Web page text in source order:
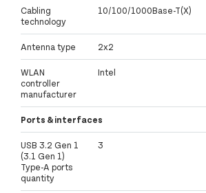
Cabling
technology
10/100/1000Base-T(X)
Antenna type 2x2
WLAN
controller
manufacturer
Intel
Ports & interfaces
USB 3.2 Gen 1
(3.1 Gen 1)
Type-A ports
quantity
3